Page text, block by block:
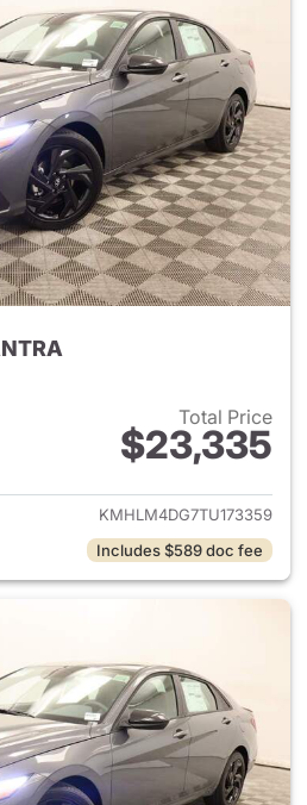
Total Price
$23,335
View details for 2026
KMHLM4DG7TU173359
Includes $589 doc fee